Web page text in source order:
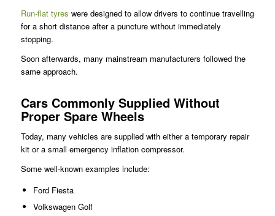
Run-flat tyres were designed to allow drivers to continue travelling
for a short distance after a puncture without immediately
stopping.
Soon afterwards, many mainstream manufacturers followed the
same approach.
Cars Commonly Supplied Without
Proper Spare Wheels
Today, many vehicles are supplied with either a temporary repair
kit or a small emergency inflation compressor.
Some well-known examples include:
Ford Fiesta
Volkswagen Golf